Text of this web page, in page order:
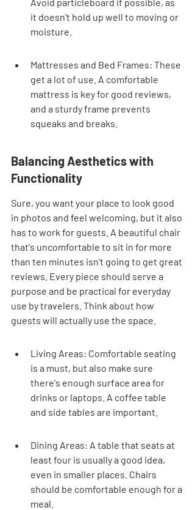
it doesn't hold up well to moving or
moisture.
Mattresses and Bed Frames: These
get a lot of use. A comfortable
mattress is key for good reviews,
and a sturdy frame prevents
squeaks and breaks.
Balancing Aesthetics with
Functionality
Sure, you want your place to look good
in photos and feel welcoming, but it also
has to work for guests. A beautiful chair
that's uncomfortable to sit in for more
than ten minutes isn't going to get great
reviews. Every piece should serve a
purpose and be practical for everyday
use by travelers. Think about how
guests will actually use the space.
Living Areas: Comfortable seating
is a must, but also make sure
there's enough surface area for
drinks or laptops. A coffee table
and side tables are important.
Dining Areas: A table that seats at
least four is usually a good idea,
even in smaller places. Chairs
should be comfortable enough for a
meal.